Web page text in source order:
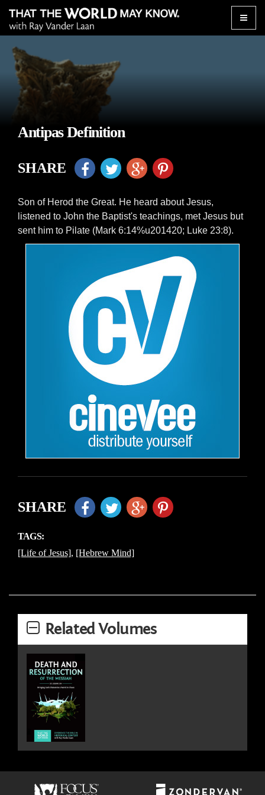
Toggle
Antipas Definition
SHARE
Son of Herod the Great. He heard about Jesus,
listened to John the Baptist's teachings, met Jesus but
sent him to Pilate (Mark 6:14%u201420; Luke 23:8).
SHARE
TAGS:
[Life of Jesus], [Hebrew Mind]
Related Volumes